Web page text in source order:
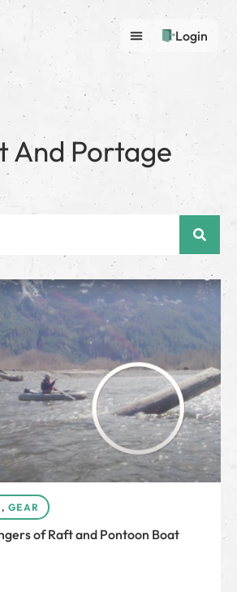
Login
And Portage
, GEAR
of Raft and Pontoon Boat